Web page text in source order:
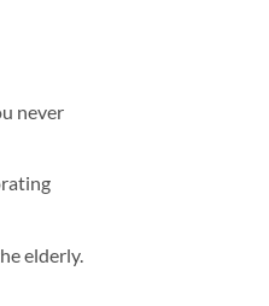
never
elderly.